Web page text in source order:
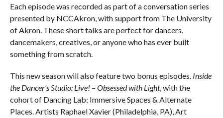
Each episode was recorded as part of a conversation series
presented by NCCAkron, with support from The University
of Akron. These short talks are perfect for dancers,
dancemakers, creatives, or anyone who has ever built
something from scratch.
This new season will also feature two bonus episodes. Inside
the Dancer’s Studio: Live! – Obsessed with Light, with the
cohort of Dancing Lab: Immersive Spaces & Alternate
Places. Artists Raphael Xavier (Philadelphia, PA), Art